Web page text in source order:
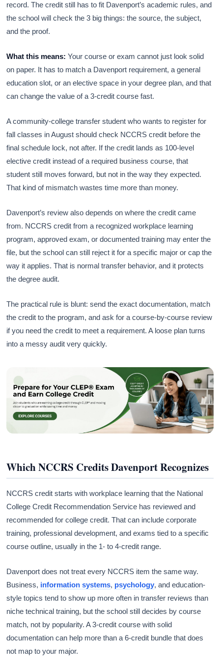
record. The credit still has to fit Davenport’s academic rules, and
the school will check the 3 big things: the source, the subject,
and the proof.
What this means: Your course or exam cannot just look solid
on paper. It has to match a Davenport requirement, a general
education slot, or an elective space in your degree plan, and that
can change the value of a 3-credit course fast.
A community-college transfer student who wants to register for
fall classes in August should check NCCRS credit before the
final schedule lock, not after. If the credit lands as 100-level
elective credit instead of a required business course, that
student still moves forward, but not in the way they expected.
That kind of mismatch wastes time more than money.
Davenport’s review also depends on where the credit came
from. NCCRS credit from a recognized workplace learning
program, approved exam, or documented training may enter the
file, but the school can still reject it for a specific major or cap the
way it applies. That is normal transfer behavior, and it protects
the degree audit.
The practical rule is blunt: send the exact documentation, match
the credit to the program, and ask for a course-by-course review
if you need the credit to meet a requirement. A loose plan turns
into a messy audit very quickly.
Which NCCRS Credits Davenport Recognizes
NCCRS credit starts with workplace learning that the National
College Credit Recommendation Service has reviewed and
recommended for college credit. That can include corporate
training, professional development, and exams tied to a specific
course outline, usually in the 1- to 4-credit range.
Davenport does not treat every NCCRS item the same way.
Business, information systems, psychology, and education-
style topics tend to show up more often in transfer reviews than
niche technical training, but the school still decides by course
match, not by popularity. A 3-credit course with solid
documentation can help more than a 6-credit bundle that does
not map to your major.